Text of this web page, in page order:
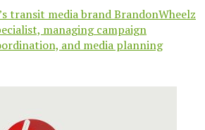
transit media brand BrandonWheelz
managing campaign
and media planning